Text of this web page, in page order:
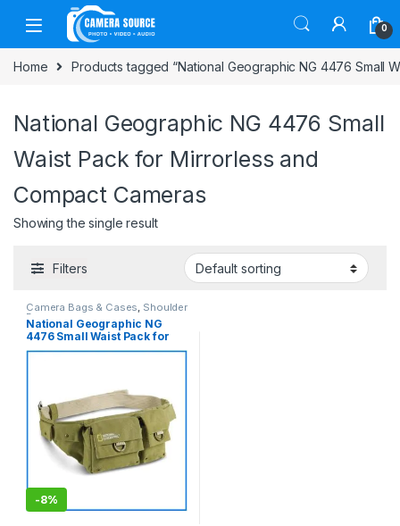
Skip to navigation
Skip to content
0
Home Products tagged “National Geographic NG 4476 Small
National Geographic NG 4476 Small
Waist Pack for Mirrorless and
Compact Cameras
Showing the single result
Filters
Camera Bags & Cases, Shoulder
Bag
National Geographic NG
4476 Small Waist Pack for
Mirrorless and Compact
-8%